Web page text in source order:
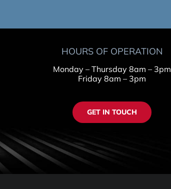
HOURS OF OPERATION
Monday – Thursday 8am – 3pm
Friday 8am – 3pm
GET IN TOUCH